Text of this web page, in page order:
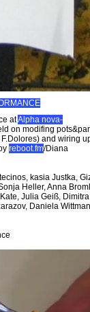
atAlpha nova-
on modifing
and wiring
reboot.fm/Diana
kasia Justka,
Heller, Anna
Julia Geiß,
Daniela